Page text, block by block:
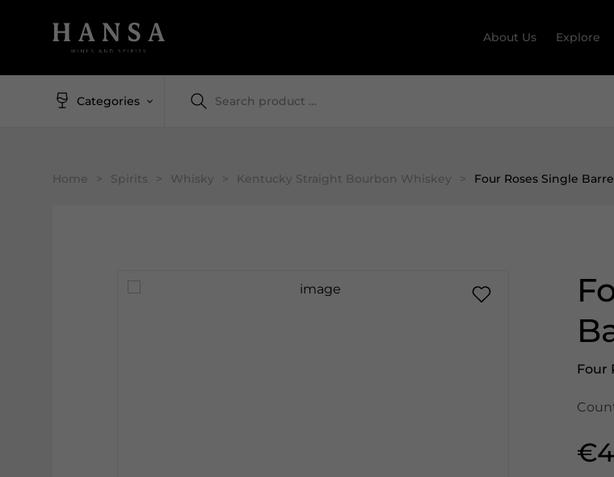
About Us Explore
Categories
Home > Spirits > Whisky > Kentucky Straight Bourbon Whiskey > Four Roses Single
Four